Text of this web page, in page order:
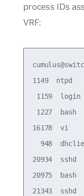
process IDs
VRF:
1149  ntpd
1159  login
1227  bash
16178  vi
948
20934  sshd
20975  bash
21343  sshd